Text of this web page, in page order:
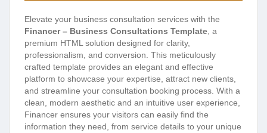
Elevate your business consultation services with the
Financer – Business Consultations Template , a
premium HTML solution designed for clarity,
professionalism, and conversion. This meticulously
crafted template provides an elegant and effective
platform to showcase your expertise, attract new clients,
and streamline your consultation booking process. With a
clean, modern aesthetic and an intuitive user experience,
Financer ensures your visitors can easily find the
information they need, from service details to your unique